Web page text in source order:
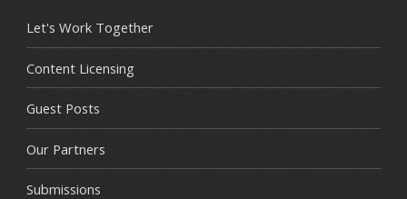
Let's Work Together
Content Licensing
Guest Posts
Our Partners
Submissions